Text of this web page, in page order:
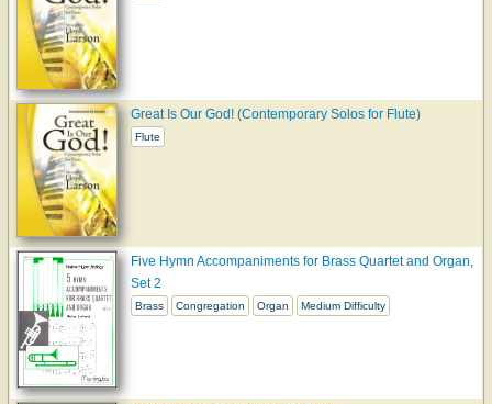
Great Is Our God! (Contemporary Solos for Flute)
Flute
Five Hymn Accompaniments for Brass Quartet and Organ,
Set 2
Brass Congregation Organ Medium Difficulty